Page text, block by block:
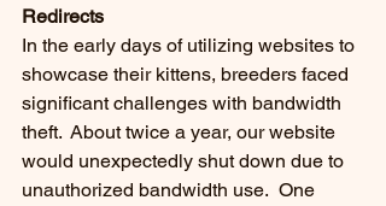
Redirects
In the early days of utilizing websites to
showcase their kittens, breeders faced
significant challenges with bandwidth
theft.  About twice a year, our website
would unexpectedly shut down due to
unauthorized bandwidth use.  One